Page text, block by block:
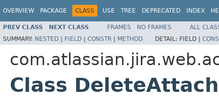
OVERVIEW PACKAGE CLASS USE TREE DEPRECATED INDEX
PREV CLASS NEXT CLASS FRAMES NO FRAMES
ALL
SUMMARY: NESTED | FIELD | CONSTR | METHOD DETAIL: FIELD |
Class